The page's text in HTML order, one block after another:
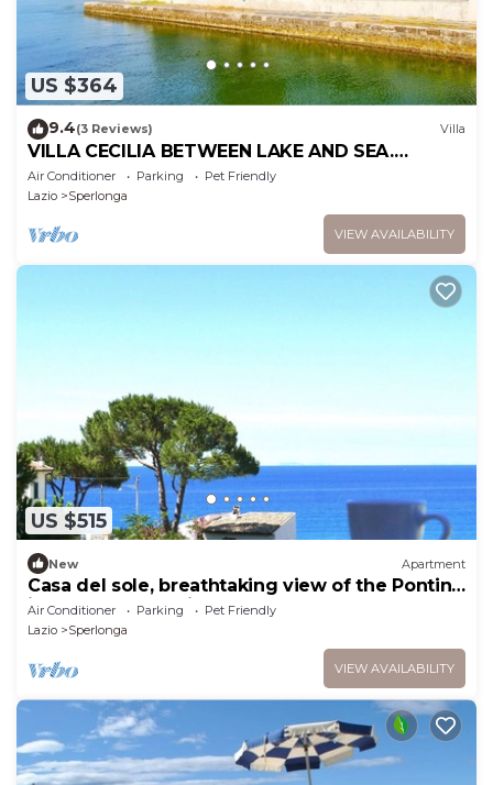
US $364
9.4(3 Reviews) Villa
VILLA CECILIA BETWEEN LAKE AND SEA.
SPECIAL OFFER IF YOU BOOK NOW !
Air Conditioner Parking
Pet Friendly
Lazio
Sperlonga
VIEW AVAILABILITY
US $515
New Apartment
Casa del sole, breathtaking view of the Pontine
islands and the Circeo
Air Conditioner Parking
Pet Friendly
Lazio
Sperlonga
VIEW AVAILABILITY